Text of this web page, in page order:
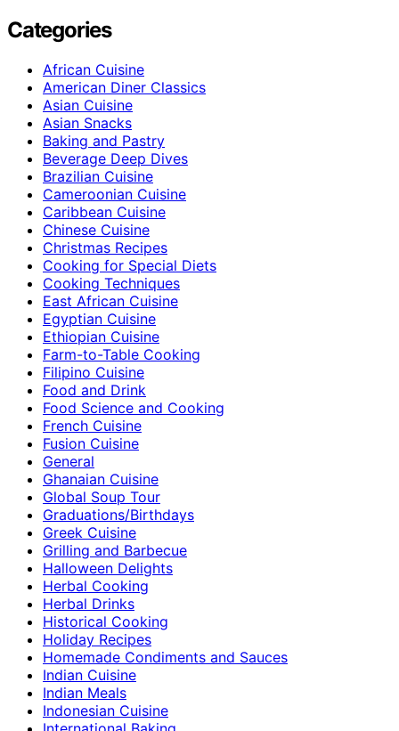
Categories
African Cuisine
American Diner Classics
Asian Cuisine
Asian Snacks
Baking and Pastry
Beverage Deep Dives
Brazilian Cuisine
Cameroonian Cuisine
Caribbean Cuisine
Chinese Cuisine
Christmas Recipes
Cooking for Special Diets
Cooking Techniques
East African Cuisine
Egyptian Cuisine
Ethiopian Cuisine
Farm-to-Table Cooking
Filipino Cuisine
Food and Drink
Food Science and Cooking
French Cuisine
Fusion Cuisine
General
Ghanaian Cuisine
Global Soup Tour
Graduations/Birthdays
Greek Cuisine
Grilling and Barbecue
Halloween Delights
Herbal Cooking
Herbal Drinks
Historical Cooking
Holiday Recipes
Homemade Condiments and Sauces
Indian Cuisine
Indian Meals
Indonesian Cuisine